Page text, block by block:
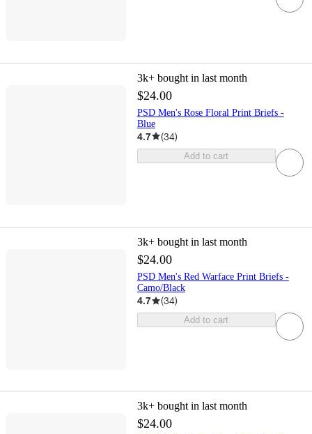
3k+ bought in last month
$24.00
PSD Men's Rose Floral Print Briefs -
Blue
4.7 (34)
Add to cart
3k+ bought in last month
$24.00
PSD Men's Red Warface Print Briefs -
Camo/Black
4.7 (34)
Add to cart
3k+ bought in last month
$24.00